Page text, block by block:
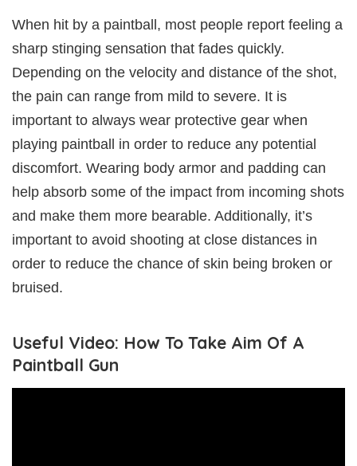
When hit by a paintball, most people report feeling a
sharp stinging sensation that fades quickly.
Depending on the velocity and distance of the shot,
the pain can range from mild to severe. It is
important to always wear protective gear when
playing paintball in order to reduce any potential
discomfort. Wearing body armor and padding can
help absorb some of the impact from incoming shots
and make them more bearable. Additionally, it’s
important to avoid shooting at close distances in
order to reduce the chance of skin being broken or
bruised.
Useful Video: How To Take Aim Of A
Paintball Gun